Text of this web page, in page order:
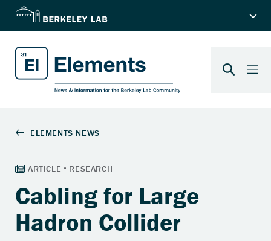
Cabling for Large
Hadron Collider